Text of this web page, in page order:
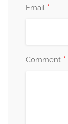
Email *
Comment *